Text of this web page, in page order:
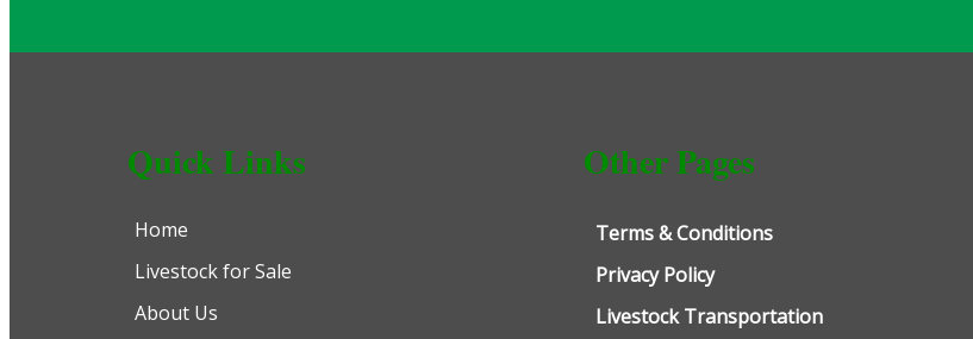
Quick Links
Home
Livestock for Sale
About Us
Other Pages
Terms & Conditions
Privacy Policy
Livestock Transportation